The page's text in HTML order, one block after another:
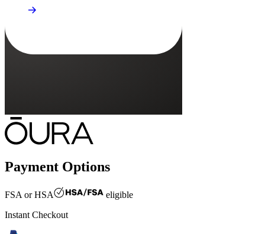
Payment Options
FSA or HSA
eligible
Instant Checkout